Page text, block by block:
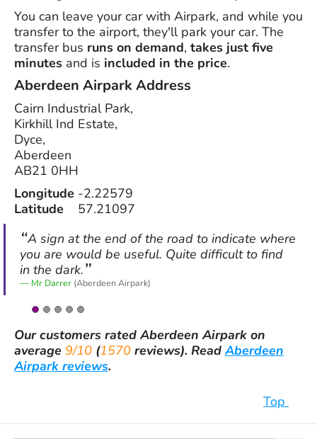
You can leave your car with Airpark, and while you
transfer to the airport, they'll park your car. The
transfer bus runs on demand, takes just five
minutes and is included in the price.
Aberdeen Airpark Address
Cairn Industrial Park,
Kirkhill Ind Estate,
Dyce,
Aberdeen
AB21 0HH
Longitude -2.22579
Latitude
57.21097
A sign at the end of the road to indicate where
you are would be useful. Quite difficult to find
in the dark.
Mr Darrer (Aberdeen Airpark)
Our customers rated Aberdeen Airpark on
average 9/10 (1570 reviews). Read Aberdeen
Airpark reviews.
Top